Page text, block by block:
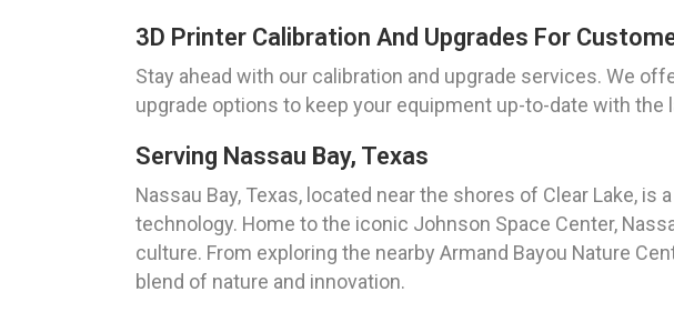
3D Printer Calibration And Upgrades For
Stay ahead with our calibration and upgrade services. We
upgrade options to keep your equipment up-to-date with
Serving Nassau Bay, Texas
Nassau Bay, Texas, located near the shores of Clear Lake,
technology. Home to the iconic Johnson Space Center,
culture. From exploring the nearby Armand Bayou Nature
blend of nature and innovation.